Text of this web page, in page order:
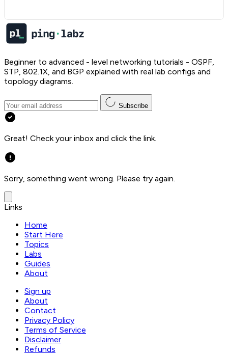
Beginner to advanced - level networking tutorials - OSPF,
STP, 802.1X, and BGP explained with real lab configs and
topology diagrams.
Subscribe
Great! Check your inbox and click the link.
Sorry, something went wrong. Please try again.
Links
Home
Start Here
Topics
Labs
Guides
About
Sign up
About
Contact
Privacy Policy
Terms of Service
Disclaimer
Refunds